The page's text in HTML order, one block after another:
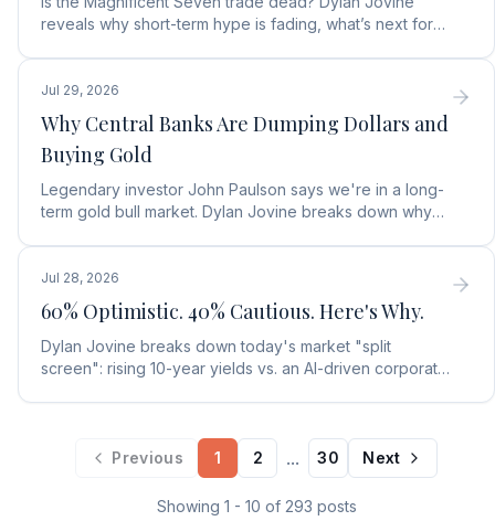
reveals why short-term hype is fading, what’s next for
Jul 29, 2026
Why Central Banks Are Dumping Dollars and
Buying Gold
Legendary investor John Paulson says we're in a long-
term gold bull market. Dylan Jovine breaks down why
Jul 28, 2026
60% Optimistic. 40% Cautious. Here's Why.
Dylan Jovine breaks down today's market "split
screen": rising 10-year yields vs. an AI-driven corporate
Previous 1 2 ... 30 Next
Showing 1 - 10 of 293 posts